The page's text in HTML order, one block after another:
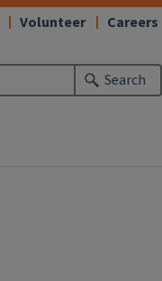
Search
Volunteer Careers